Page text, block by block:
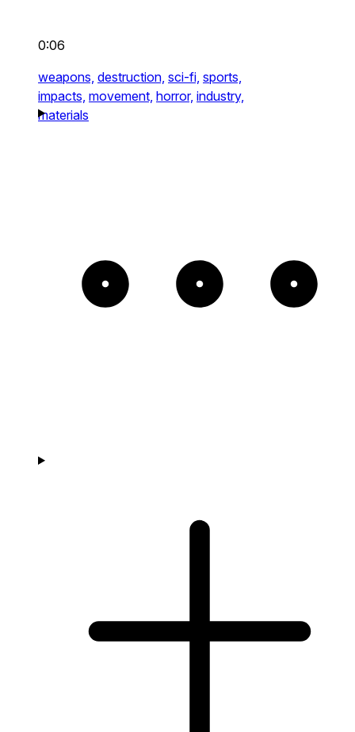
0:06
weapons, destruction, sci-fi, sports,
impacts, movement, horror, industry,
materials